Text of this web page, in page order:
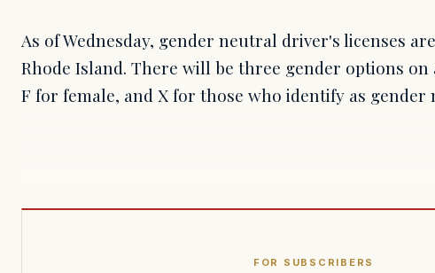
As of Wednesday, gender neutral driver's licenses
Rhode Island. There will be three gender options on
F for female, and X for those who identify as
FOR SUBSCRIBERS